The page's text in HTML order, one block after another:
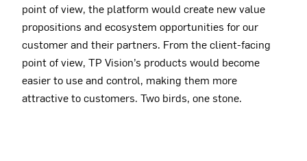
point of view, the platform would create new value
propositions and ecosystem opportunities for our
customer and their partners. From the client-facing
point of view, TP Vision’s products would become
easier to use and control, making them more
attractive to customers. Two birds, one stone.